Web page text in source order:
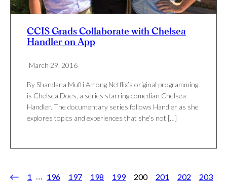
CCIS Grads Collaborate with Chelsea
Handler on App
March 29, 2016
By Shandana Mufti Among Netflix’s original programming
is Chelsea Does, a series starring comedian Chelsea
Handler. The documentary series follows Handler as she
explores topics and experiences that she’s not […]
1 … 196 197 198 199 200 201 202
203